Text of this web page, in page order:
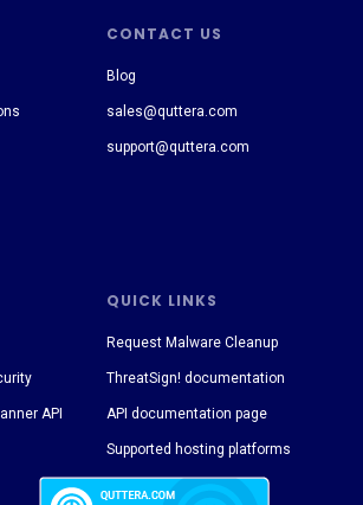
CONTACT US
QUICK LINKS
Blog
sales@quttera.com
support@quttera.com
Request Malware Cleanup
ThreatSign! documentation
API documentation page
Supported hosting platforms
API